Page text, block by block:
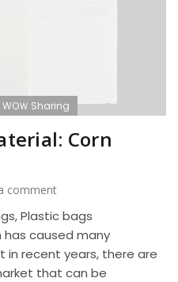
WOＷ Sharing
Corn
comment
Plastic bags
has caused many
in recent years, there are
that can be